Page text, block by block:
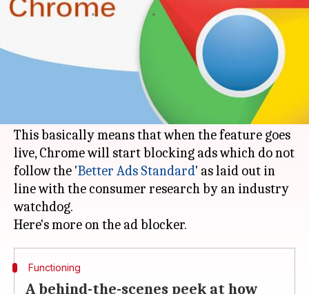
By Shiladitya Ray Feb 15, 2018 06:35 pm
What's the story
is firing up an integrated ad
blocker in Chrome in a bid to combat what it
This basically means that when the feature goes
live, Chrome will start blocking ads which do not
follow the 'Better Ads Standard' as laid out in
line with the consumer research by an industry
watchdog.
Functioning
A behind-the-scenes peek at how